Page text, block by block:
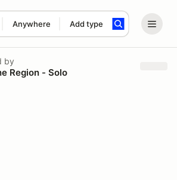
Anywhere Add type
search term
by
Region - Solo